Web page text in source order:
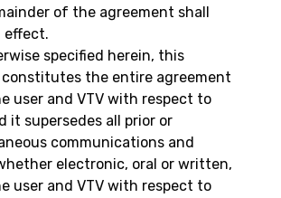
of the agreement shall
effect.
specified herein, this
the entire agreement
user and VTV with respect to
it supersedes all prior or
communications and
electronic, oral or written,
user and VTV with respect to